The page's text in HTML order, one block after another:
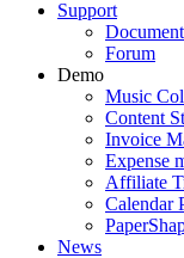
Support
Forum
Demo
Music
Content
Invoice
Expense
Affiliate
Calendar
News